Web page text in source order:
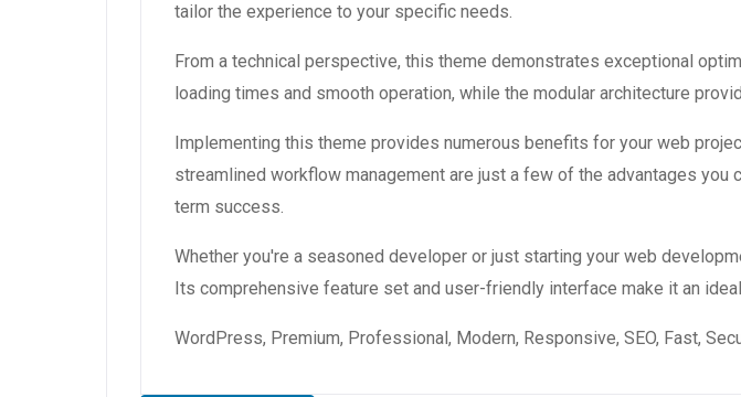
tailor the experience to your specific needs.
From a technical perspective, this theme demonstrates exceptional
loading times and smooth operation, while the modular architecture
Implementing this theme provides numerous benefits for your web
streamlined workflow management are just a few of the advantages
term success.
Whether you're a seasoned developer or just starting your web
Its comprehensive feature set and user-friendly interface make it an
WordPress, Premium, Professional, Modern, Responsive, SEO, Fast,